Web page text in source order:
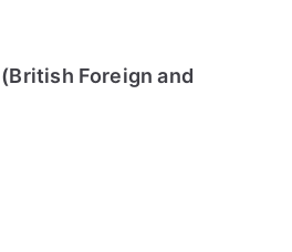
Foreign and